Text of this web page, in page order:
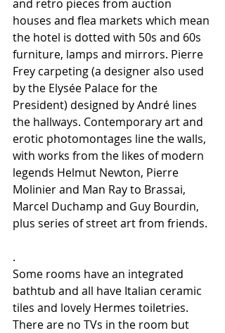
and retro pieces from auction
houses and flea markets which mean
the hotel is dotted with 50s and 60s
furniture, lamps and mirrors. Pierre
Frey carpeting (a designer also used
by the Elysée Palace for the
President) designed by André lines
the hallways. Contemporary art and
erotic photomontages line the walls,
with works from the likes of modern
legends Helmut Newton, Pierre
Molinier and Man Ray to Brassai,
Marcel Duchamp and Guy Bourdin,
plus series of street art from friends.
.
Some rooms have an integrated
bathtub and all have Italian ceramic
tiles and lovely Hermes toiletries.
There are no TVs in the room but